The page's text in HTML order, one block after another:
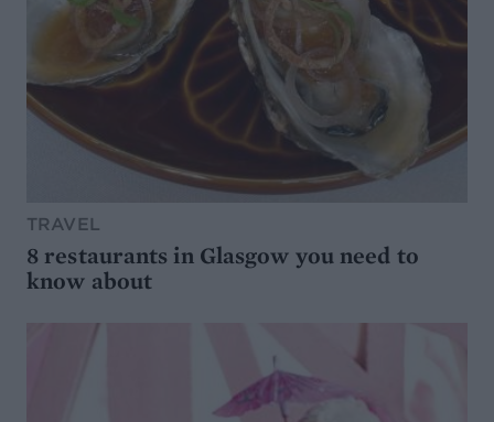
TRAVEL
8 restaurants in Glasgow you need to
know about